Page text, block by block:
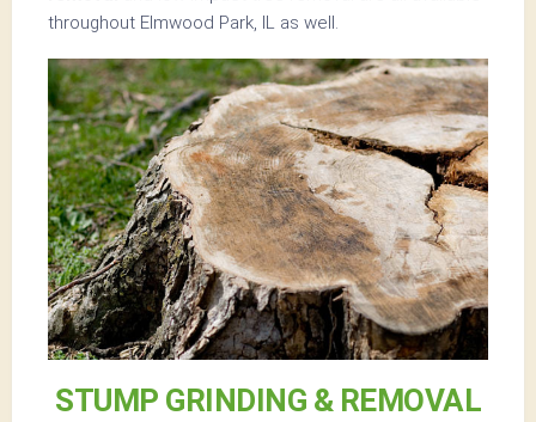
throughout Elmwood Park, IL as well.
STUMP GRINDING & REMOVAL